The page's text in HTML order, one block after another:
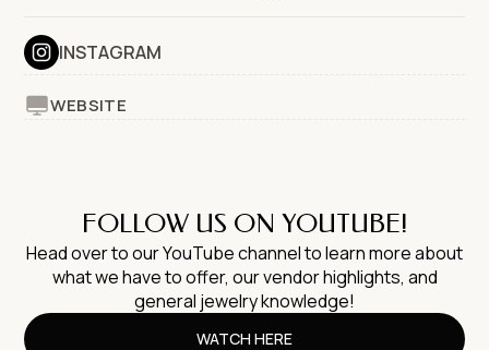
INSTAGRAM
WEBSITE
FOLLOW US ON YOUTUBE!
Head over to our YouTube channel to learn more about
what we have to offer, our vendor highlights, and
general jewelry knowledge!
WATCH HERE